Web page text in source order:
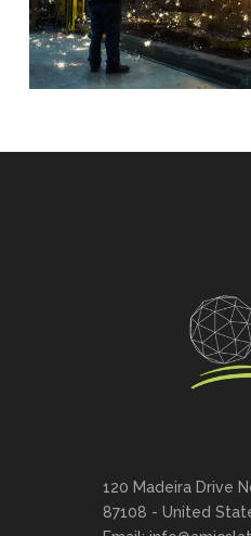
120 Madeira Drive
87108 - United